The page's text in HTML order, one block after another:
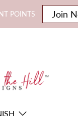
POINTS Join